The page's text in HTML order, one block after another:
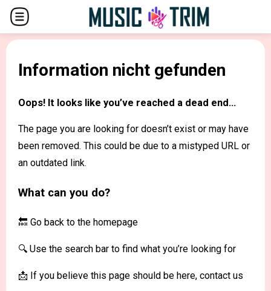
Information nicht gefunden
Oops! It looks like you’ve reached a dead end...
The page you are looking for doesn’t exist or may have
been removed. This could be due to a mistyped URL or
an outdated link.
What can you do?
🔙 Go back to the homepage
🔍 Use the search bar to find what you’re looking for
📩 If you believe this page should be here, contact us